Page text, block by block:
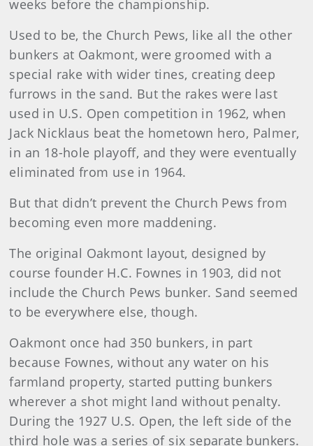
weeks before the championship.
Used to be, the Church Pews, like all the other
bunkers at Oakmont, were groomed with a
special rake with wider tines, creating deep
furrows in the sand. But the rakes were last
used in U.S. Open competition in 1962, when
Jack Nicklaus beat the hometown hero, Palmer,
in an 18-hole playoff, and they were eventually
eliminated from use in 1964.
But that didn’t prevent the Church Pews from
becoming even more maddening.
The original Oakmont layout, designed by
course founder H.C. Fownes in 1903, did not
include the Church Pews bunker. Sand seemed
to be everywhere else, though.
Oakmont once had 350 bunkers, in part
because Fownes, without any water on his
farmland property, started putting bunkers
wherever a shot might land without penalty.
During the 1927 U.S. Open, the left side of the
third hole was a series of six separate bunkers.